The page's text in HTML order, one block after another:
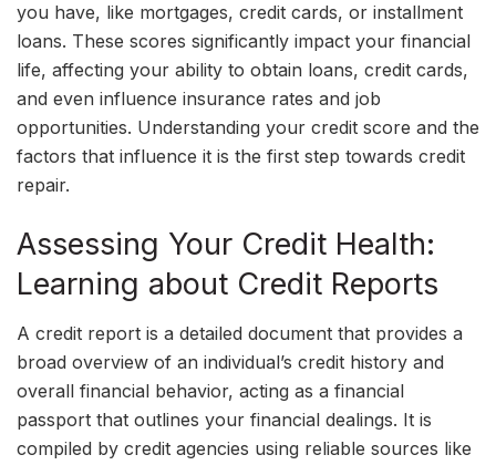
you have, like mortgages, credit cards, or installment
loans. These scores significantly impact your financial
life, affecting your ability to obtain loans, credit cards,
and even influence insurance rates and job
opportunities. Understanding your credit score and the
factors that influence it is the first step towards credit
repair.
Assessing Your Credit Health:
Learning about Credit Reports
A credit report is a detailed document that provides a
broad overview of an individual’s credit history and
overall financial behavior, acting as a financial
passport that outlines your financial dealings. It is
compiled by credit agencies using reliable sources like